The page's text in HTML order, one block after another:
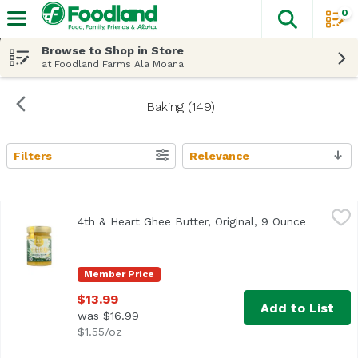
The
0
Browse to Shop in Store
at Foodland Farms Ala Moana
Baking (149)
Search Results
Filters Relevance
<ul> <li>Lactose Free</li> <li>Grass-Fed</li> </ul>
Member Price
4th & Heart Ghee Butter, Original, 9 Ounce Open
$13.99
was $16.99
$1.55/oz
Add to List